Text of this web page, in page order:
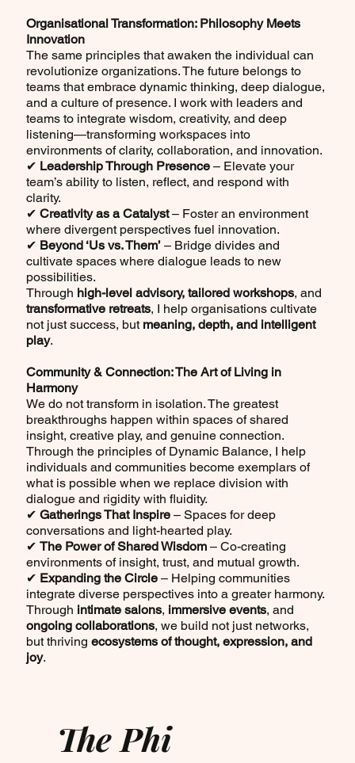
Organisational Transformation: Philosophy Meets
Innovation
The same principles that awaken the individual can
revolutionize organizations. The future belongs to
teams that embrace dynamic thinking, deep dialogue,
and a culture of presence. I work with leaders and
teams to integrate wisdom, creativity, and deep
listening—transforming workspaces into
environments of clarity, collaboration, and innovation.
✔ Leadership Through Presence– Elevate your
team’s ability to listen, reflect, and respond with
clarity.
✔ Creativity as a Catalyst– Foster an environment
where divergent perspectives fuel innovation.
✔ Beyond ‘Us vs. Them’– Bridge divides and
cultivate spaces where dialogue leads to new
possibilities.
Through high-level advisory, tailored workshops, and
transformative retreats, I help organisations cultivate
not just success, but meaning, depth, and intelligent
play.
Community & Connection: The Art of Living in
Harmony
We do not transform in isolation. The greatest
breakthroughs happen within spaces of shared
insight, creative play, and genuine connection.
Through the principles of Dynamic Balance, I help
individuals and communities become exemplars of
what is possible when we replace division with
dialogue and rigidity with fluidity.
✔ Gatherings That Inspire– Spaces for deep
conversations and light-hearted play.
✔ The Power of Shared Wisdom– Co-creating
environments of insight, trust, and mutual growth.
✔ Expanding the Circle– Helping communities
integrate diverse perspectives into a greater harmony.
Through intimate salons, immersive events, and
ongoing collaborations, we build not just networks,
but thriving ecosystems of thought, expression, and
joy.
The Phi